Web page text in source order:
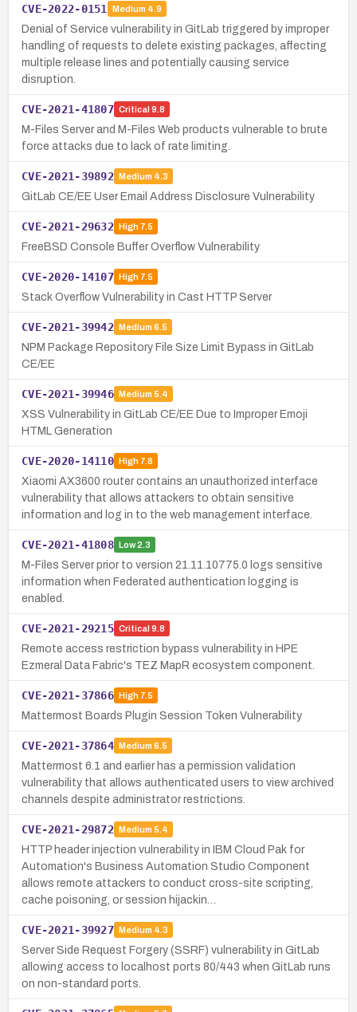
CVE-2022-0151 Medium 4.9
Denial of Service vulnerability in GitLab triggered by improper
handling of requests to delete existing packages, affecting
multiple release lines and potentially causing service
disruption.
CVE-2021-41807 Critical 9.8
M-Files Server and M-Files Web products vulnerable to brute
force attacks due to lack of rate limiting.
CVE-2021-39892 Medium 4.3
GitLab CE/EE User Email Address Disclosure Vulnerability
CVE-2021-29632 High7.5
FreeBSD Console Buffer Overflow Vulnerability
CVE-2020-14107 High7.5
Stack Overflow Vulnerability in Cast HTTP Server
CVE-2021-39942 Medium 6.5
NPM Package Repository File Size Limit Bypass in GitLab
CE/EE
CVE-2021-39946 Medium 5.4
XSS Vulnerability in GitLab CE/EE Due to Improper Emoji
HTML Generation
CVE-2020-14110 High7.8
Xiaomi AX3600 router contains an unauthorized interface
vulnerability that allows attackers to obtain sensitive
information and log in to the web management interface.
CVE-2021-41808 Low2.3
M-Files Server prior to version 21.11.10775.0 logs sensitive
information when Federated authentication logging is
enabled.
CVE-2021-29215 Critical 9.8
Remote access restriction bypass vulnerability in HPE
Ezmeral Data Fabric's TEZ MapR ecosystem component.
CVE-2021-37866 High7.5
Mattermost Boards Plugin Session Token Vulnerability
CVE-2021-37864 Medium 6.5
Mattermost 6.1 and earlier has a permission validation
vulnerability that allows authenticated users to view archived
channels despite administrator restrictions.
CVE-2021-29872 Medium 5.4
HTTP header injection vulnerability in IBM Cloud Pak for
Automation's Business Automation Studio Component
allows remote attackers to conduct cross-site scripting,
cache poisoning, or session hijackin…
CVE-2021-39927 Medium 4.3
Server Side Request Forgery (SSRF) vulnerability in GitLab
allowing access to localhost ports 80/443 when GitLab runs
on non-standard ports.